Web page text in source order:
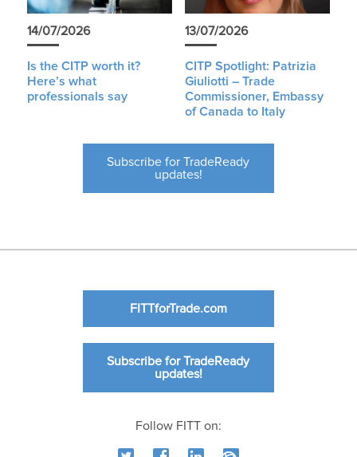
14/07/2026
Is the CITP worth it?
Here’s what
professionals say
13/07/2026
CITP Spotlight: Patrizia
Giuliotti – Trade
Commissioner, Embassy
of Canada to Italy
Subscribe for TradeReady
updates!
FITTforTrade.com
Subscribe for TradeReady
updates!
Follow FITT on: